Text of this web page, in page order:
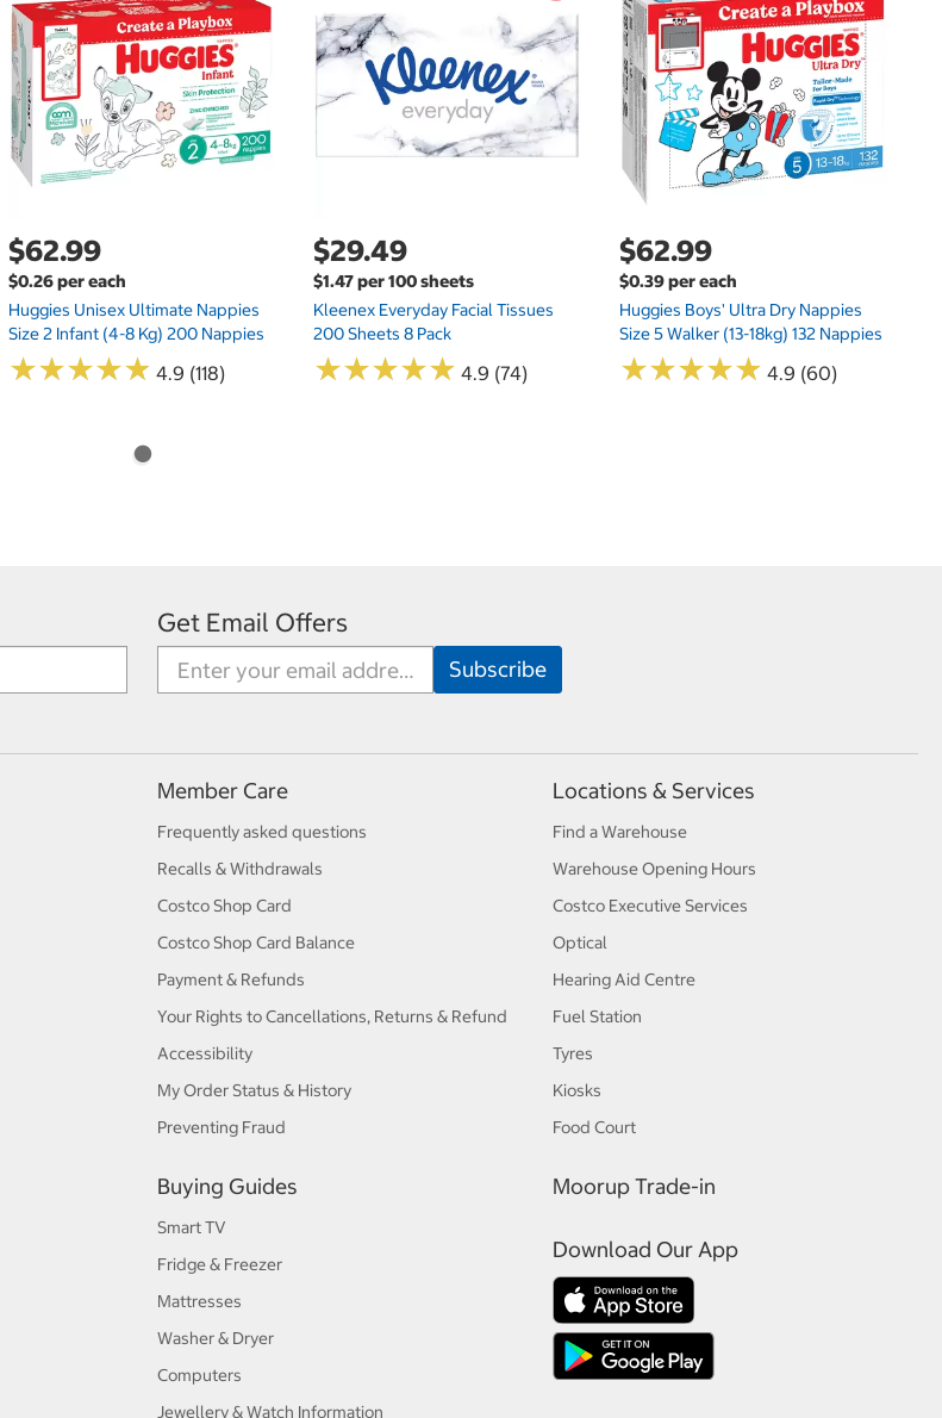
$62.99
$0.26 per each
Huggies Unisex Ultimate Nappies
Size 2 Infant (4-8 Kg) 200 Nappies
★★★★★
★★★★★ 4.9 (118)
$29.49
$1.47 per 100 sheets
Kleenex Everyday Facial Tissues
200 Sheets 8 Pack
★★★★★
★★★★★ 4.9 (74)
$62.99
$0.39 per each
Huggies Boys' Ultra Dry Nappies
Size 5 Walker (13-18kg) 132 Nappies
★★★★★
★★★★★ 4.9 (60)
Get Email Offers
Member Care
Frequently asked questions
Recalls & Withdrawals
Costco Shop Card
Costco Shop Card Balance
Payment & Refunds
Your Rights to Cancellations, Returns & Refund
Accessibility
My Order Status & History
Preventing Fraud
Buying Guides
Smart TV
Fridge & Freezer
Mattresses
Washer & Dryer
Computers
Jewellery & Watch Information
Locations & Services
Find a Warehouse
Warehouse Opening Hours
Costco Executive Services
Optical
Hearing Aid Centre
Fuel Station
Tyres
Kiosks
Food Court
Moorup Trade-in
Download Our App